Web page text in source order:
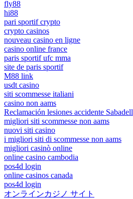
fly88
hi88
pari sportif crypto
crypto casinos
nouveau casino en ligne
casino online france
paris sportif ufc mma
site de paris sportif
M88 link
usdt casino
siti scommesse italiani
casino non aams
Reclamación lesiones accidente Sabadell
migliori siti scommesse non aams
nuovi siti casino
i migliori siti di scommesse non aams
migliori casinò online
online casino cambodia
pos4d login
online casinos canada
pos4d login
オンラインカジノ サイト